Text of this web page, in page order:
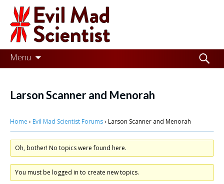
Evil
Mad
Scientist
Laboratories
the
better
place,
one
Menu
Skip
to
Search
for:
Larson Scanner and Menorah
Home › Evil Mad Scientist Forums› Larson Scanner and Menorah
Oh, bother! No topics were found here.
You must be logged in to create new topics.